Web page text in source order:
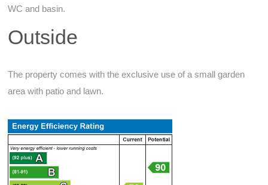
WC and basin.
Outside
The property comes with the exclusive use of a small garden
area with patio and lawn.